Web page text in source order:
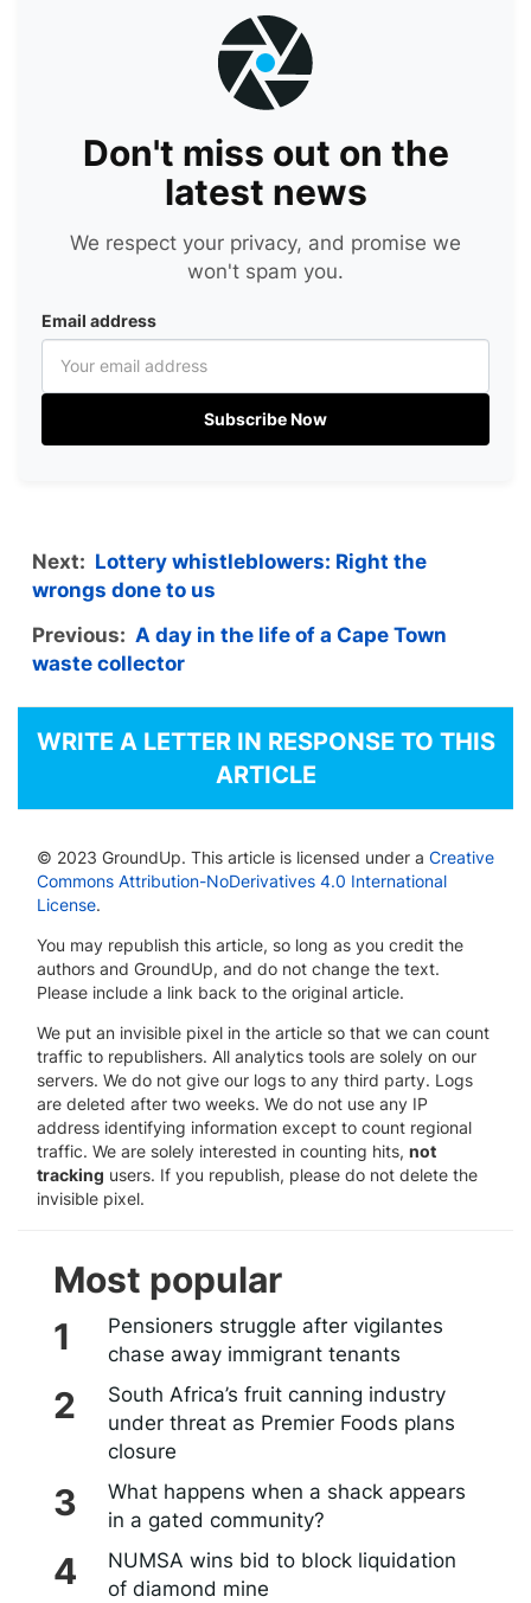
Don't miss out on the
latest news
We respect your privacy, and promise we
won't spam you.
Email address
Subscribe Now
Next: Lottery whistleblowers: Right the
wrongs done to us
Previous: A day in the life of a Cape Town
waste collector
WRITE A LETTER IN RESPONSE TO THIS
ARTICLE
© 2023 GroundUp. This article is licensed under a Creative
Commons Attribution-NoDerivatives 4.0 International
License.
You may republish this article, so long as you credit the
authors and GroundUp, and do not change the text.
Please include a link back to the original article.
We put an invisible pixel in the article so that we can count
traffic to republishers. All analytics tools are solely on our
servers. We do not give our logs to any third party. Logs
are deleted after two weeks. We do not use any IP
address identifying information except to count regional
traffic. We are solely interested in counting hits, not
tracking users. If you republish, please do not delete the
invisible pixel.
Most popular
Pensioners struggle after vigilantes
chase away immigrant tenants
South Africa’s fruit canning industry
under threat as Premier Foods plans
closure
What happens when a shack appears
in a gated community?
NUMSA wins bid to block liquidation
of diamond mine